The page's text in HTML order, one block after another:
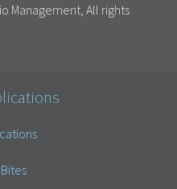
Management, All rights